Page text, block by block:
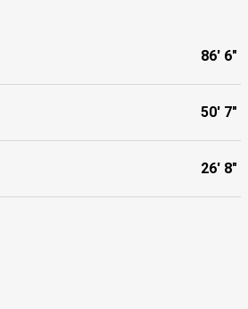
86' 6"
50' 7"
26' 8"